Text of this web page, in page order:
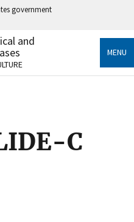
government
official government
States.
sensitive information only
and
MENU
C